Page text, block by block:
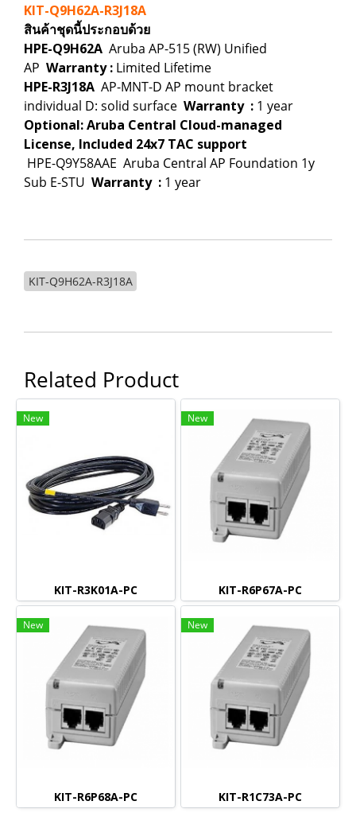
KIT-Q9H62A-R3J18A
สินค้าชุดนี้ประกอบด้วย
HPE-Q9H62A Aruba AP-515 (RW) Unified
AP Warranty : Limited Lifetime
HPE-R3J18A AP-MNT-D AP mount bracket
individual D: solid surface Warranty : 1 year
Optional: Aruba Central Cloud-managed
License, Included 24x7 TAC support
HPE-Q9Y58AAE Aruba Central AP Foundation 1y
Sub E-STU Warranty : 1 year
KIT-Q9H62A-R3J18A
Related Product
New
KIT-R3K01A-PC
New
KIT-R6P67A-PC
New
KIT-R6P68A-PC
New
KIT-R1C73A-PC